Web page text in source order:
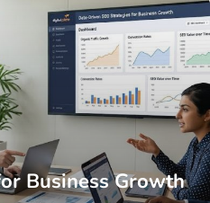
Business Growth